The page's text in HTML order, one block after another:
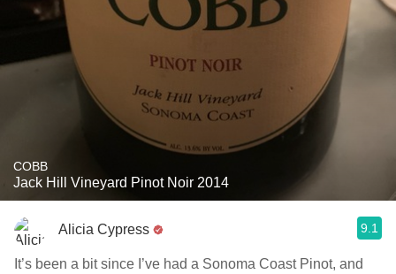
COBB
Jack Hill Vineyard Pinot Noir 2014
Alicia Cypress 9.1
It’s been a bit since I’ve had a Sonoma Coast Pinot, and